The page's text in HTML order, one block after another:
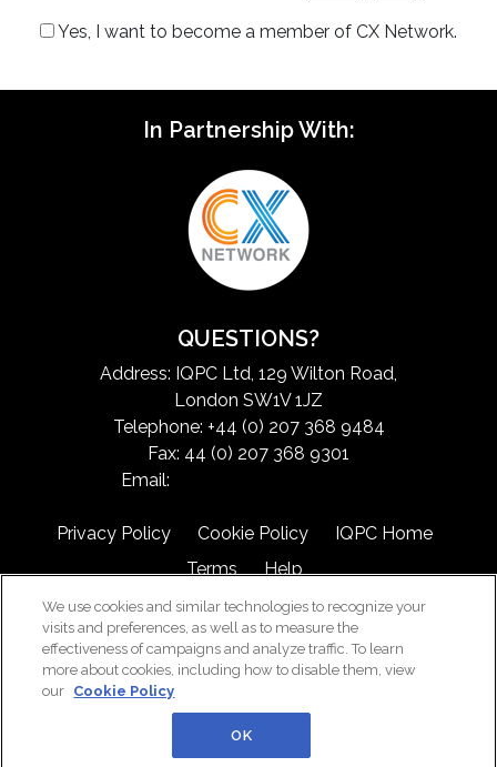
Yes, I want to become a member of CX Network.
In Partnership With:
QUESTIONS?
Address: IQPC Ltd, 129 Wilton Road,
London SW1V 1JZ
Telephone: +44 (0) 207 368 9484
Fax: 44 (0) 207 368 9301
Email:
Privacy Policy Cookie Policy
IQPC Home
Terms
Help
©2026 IQPC. All rights reserved.
We use cookies and similar technologies to recognize your
visits and preferences, as well as to measure the
effectiveness of campaigns and analyze traffic. To learn
more about cookies, including how to disable them, view
our Cookie Policy
OK